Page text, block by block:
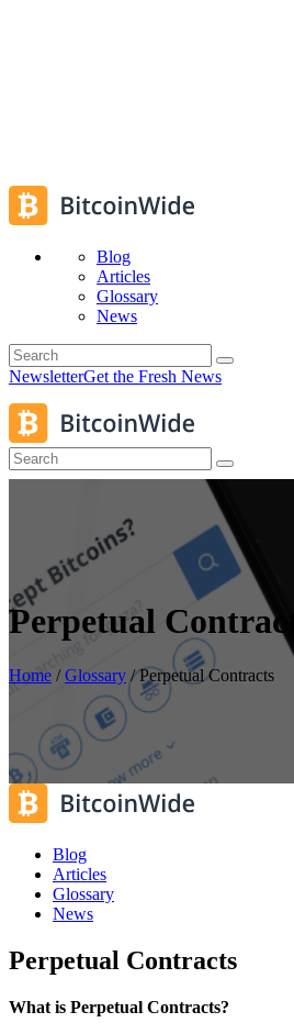
Blog
Articles
Glossary
News
NewsletterGet the Fresh News
Perpetual Contracts
Home /Glossary /Perpetual Contracts
Blog
Articles
Glossary
News
Perpetual Contracts
What is Perpetual Contracts?